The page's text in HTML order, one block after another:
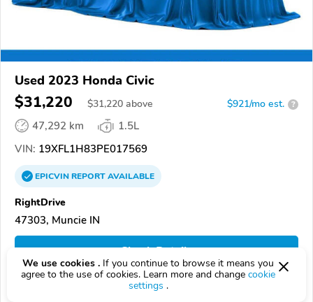
Used 2023 Honda Civic
$31,220 $31,220 above $921/mo est. ?
47,292 km
1.5L
VIN: 19XFL1H83PE017569
EPICVINREPORTAVAILABLE
RightDrive
47303, Muncie IN
Check Details
We use cookies . If you continue to browse it means you
agree to the use of cookies. Learn more and change cookie
settings .